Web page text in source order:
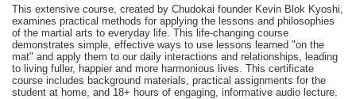
This extensive course, created by Chudokai founder Kevin Blok Kyoshi,
examines practical methods for applying the lessons and philosophies
of the martial arts to everyday life. This life-changing course
demonstrates simple, effective ways to use lessons learned "on the
mat" and apply them to our daily interactions and relationships, leading
to living fuller, happier and more harmonious lives. This certificate
course includes background materials, practical assignments for the
student at home, and 18+ hours of engaging, informative audio lecture.